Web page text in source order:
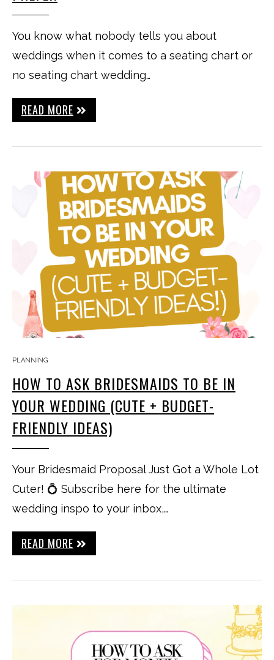
You know what nobody tells you about
weddings when it comes to a seating chart or
no seating chart wedding…
READ MORE
PLANNING
HOW TO ASK BRIDESMAIDS TO BE IN
YOUR WEDDING (CUTE + BUDGET-
FRIENDLY IDEAS)
Your Bridesmaid Proposal Just Got a Whole Lot
Cuter! 💍 Subscribe here for the ultimate
wedding inspo to your inbox,…
READ MORE